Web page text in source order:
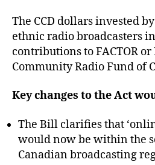
The CCD dollars invested
ethnic radio broadcasters
contributions to FACTOR
Community Radio Fund of
Key changes to the Act
The Bill clarifies that
would now be within the
Canadian broadcasting